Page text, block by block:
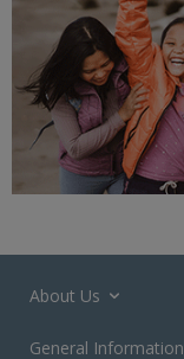
About Us
General Information